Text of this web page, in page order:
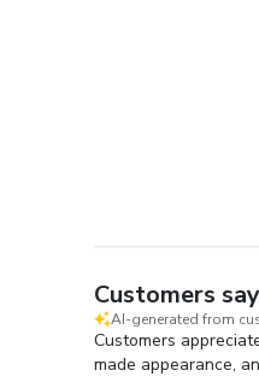
Customers say
AI-generated from
Customers
made appearance,